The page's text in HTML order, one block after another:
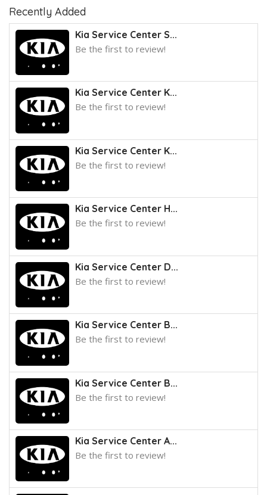
Recently Added
Kia Service Center S...
Be the first to review!
Kia Service Center K...
Be the first to review!
Kia Service Center K...
Be the first to review!
Kia Service Center H...
Be the first to review!
Kia Service Center D...
Be the first to review!
Kia Service Center B...
Be the first to review!
Kia Service Center B...
Be the first to review!
Kia Service Center A...
Be the first to review!